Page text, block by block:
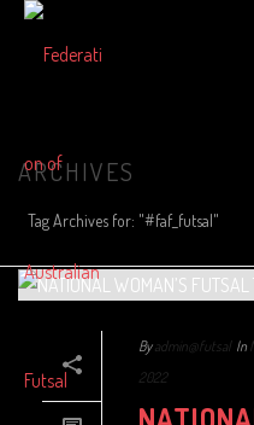
ARCHIVES
Tag Archives for: "#faf_futsal"
By admin@futsal In
2022